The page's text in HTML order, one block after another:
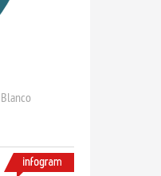
Blanco